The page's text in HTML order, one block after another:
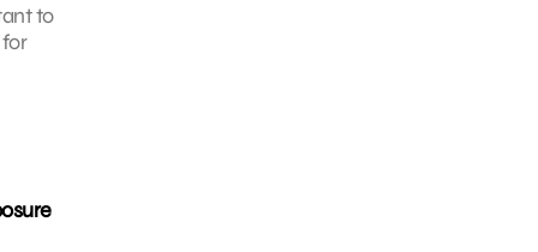
to